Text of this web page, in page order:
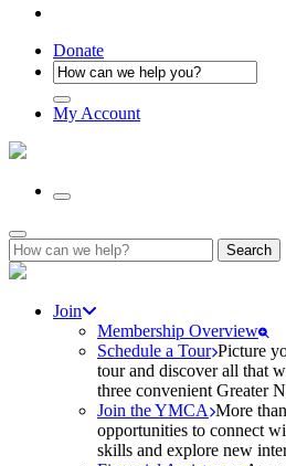
Donate
My Account
Search
for:
Join
Membership Overview
Schedule a Tour Picture
tour and discover all that
three convenient Greater
Join the YMCA More
opportunities to connect
skills and explore new